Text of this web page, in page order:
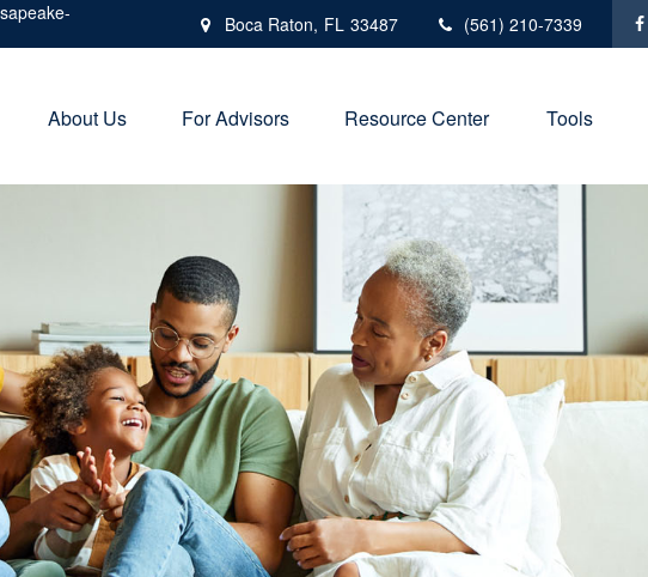
Boca Raton, FL 33487 (561) 210-7339
About Us For Advisors Resource Center Tools